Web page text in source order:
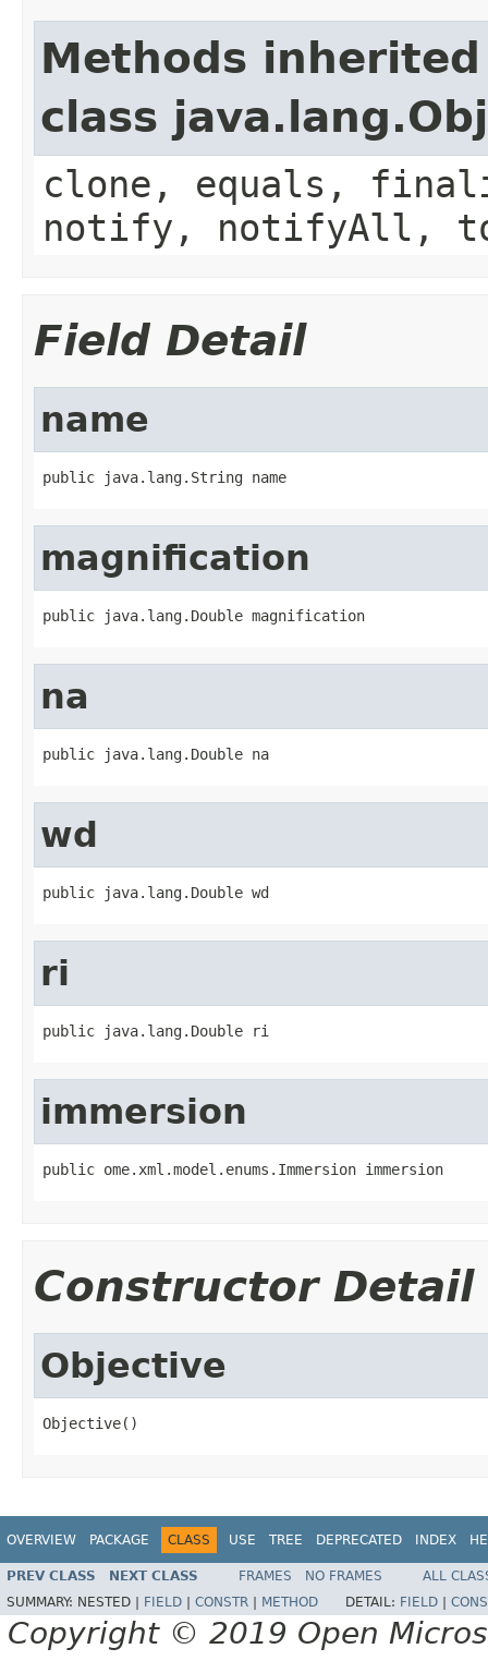
Methods
class
clone, equals,
notify, notifyAll,
Field Detail
name
public java.lang.String name
magnification
public java.lang.Double magnification
na
public java.lang.Double na
wd
public java.lang.Double wd
ri
public java.lang.Double ri
immersion
public ome.xml.model.enums.Immersion immersion
Constructor Detail
Objective
Objective()
OVERVIEW PACKAGE CLASS USE TREE DEPRECATED INDEX
PREV CLASS NEXT CLASS FRAMES NO FRAMES
ALL
SUMMARY: NESTED | FIELD CONSTR METHOD DETAIL: FIELD
Copyright © 2019 Open